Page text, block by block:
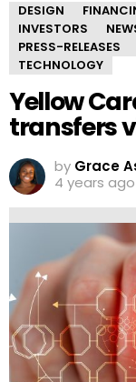
DESIGN
INVESTORS
PRESS-RELEASES
TECHNOLOGY
Yellow
transfers
by Grace
4 years ago